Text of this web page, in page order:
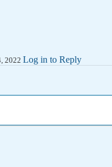
2022 Log in to Reply